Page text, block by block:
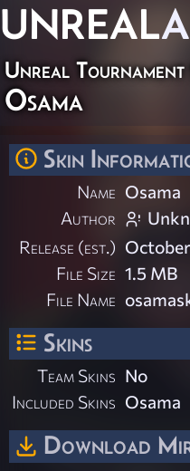
UNREAL
Unreal
Osama
Skin
Name Osama
Author
Release (est.)
File Size 1.5 MB
File Name
Skins
Team Skins No
Included Skins Osama
Download